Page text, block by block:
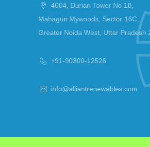
4004, Durian Tower No 18,
Mahagun Mywoods, Sector 16C,
Greater Noida West, Uttar Pradesh
+91-90300-12526
info@alliantrenewables.com